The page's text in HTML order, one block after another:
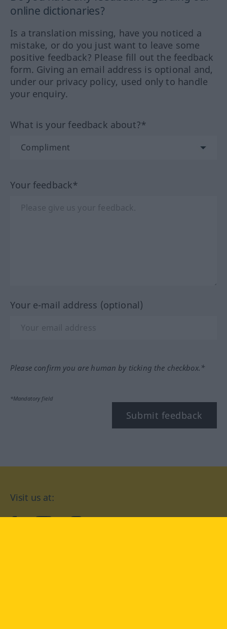
online dictionaries?
Is a translation missing, have you noticed a
mistake, or do you just want to leave some
positive feedback? Please fill out the feedback
form. Giving an email address is optional and,
under our privacy policy, used only to handle
your enquiry.
What is your feedback about?*
Your feedback*
Your e-mail address (optional)
Please confirm you are human by ticking the checkbox.*
*Mandatory field
Submit feedback
Visit us at: